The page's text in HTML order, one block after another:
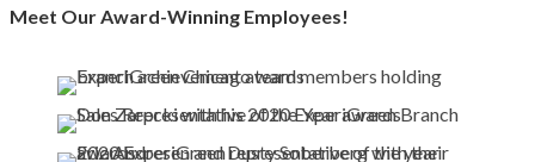
Meet Our Award-Winning Employees!